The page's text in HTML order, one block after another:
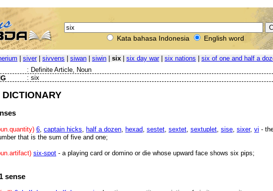
Kata bahasa Indonesia English word
siver| sivvens siwan siwin six six day war| six nations six of one and half a
: Definite Article, Noun
: six
6 captain hicks half a dozen hexad sestet sextet sextuplet sise sixer, vi -
that is the sum of five and one;
six-spot - a playing card or domino or die whose upward face shows six pips;
sense